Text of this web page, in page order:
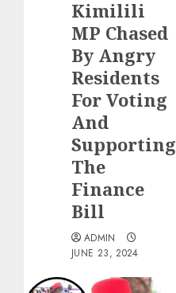
Kimilili
MP Chased
By Angry
Residents
For Voting
And
Supporting
The
Finance
Bill
ADMIN
JUNE 23, 2024